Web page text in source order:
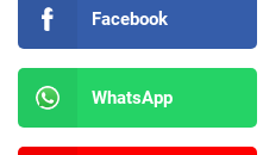
Facebook
WhatsApp